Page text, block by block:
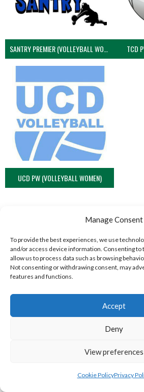
Manage Consent
To provide the best experiences, we use
and/or access device information. Consenting to
allow us to process data such as browsing
Not consenting or withdrawing consent, may
features and functions.
Accept
Deny
View preferences
Cookie PolicyPrivacy
SANTRY PREMIER (VOLLEYBALL WOMEN) TCD
UCD PW (VOLLEYBALL WOMEN)
NORTHERN IRELAND
ASSOCIATION TEAMS
NORTHERN IRELAND
MEN TEAMS
NORTHERN IRELAND VOLLEYBALL